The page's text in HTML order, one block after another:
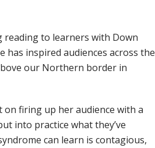
to learners with Down
has inspired audiences across the
our Northern border in
firing up her audience with a
into practice what they’ve
can learn is contagious,